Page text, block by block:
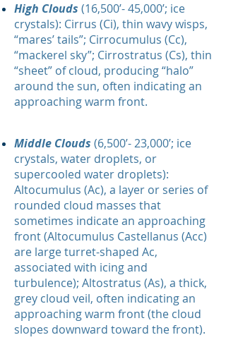
High Clouds (16,500’- 45,000’; ice
crystals): Cirrus (Ci), thin wavy wisps,
“mares’ tails”; Cirrocumulus (Cc),
“mackerel sky”; Cirrostratus (Cs), thin
“sheet” of cloud, producing “halo”
around the sun, often indicating an
approaching warm front.
Middle Clouds (6,500’- 23,000’; ice
crystals, water droplets, or
supercooled water droplets):
Altocumulus (Ac), a layer or series of
rounded cloud masses that
sometimes indicate an approaching
front (Altocumulus Castellanus (Acc)
are large turret-shaped Ac,
associated with icing and
turbulence); Altostratus (As), a thick,
grey cloud veil, often indicating an
approaching warm front (the cloud
slopes downward toward the front).